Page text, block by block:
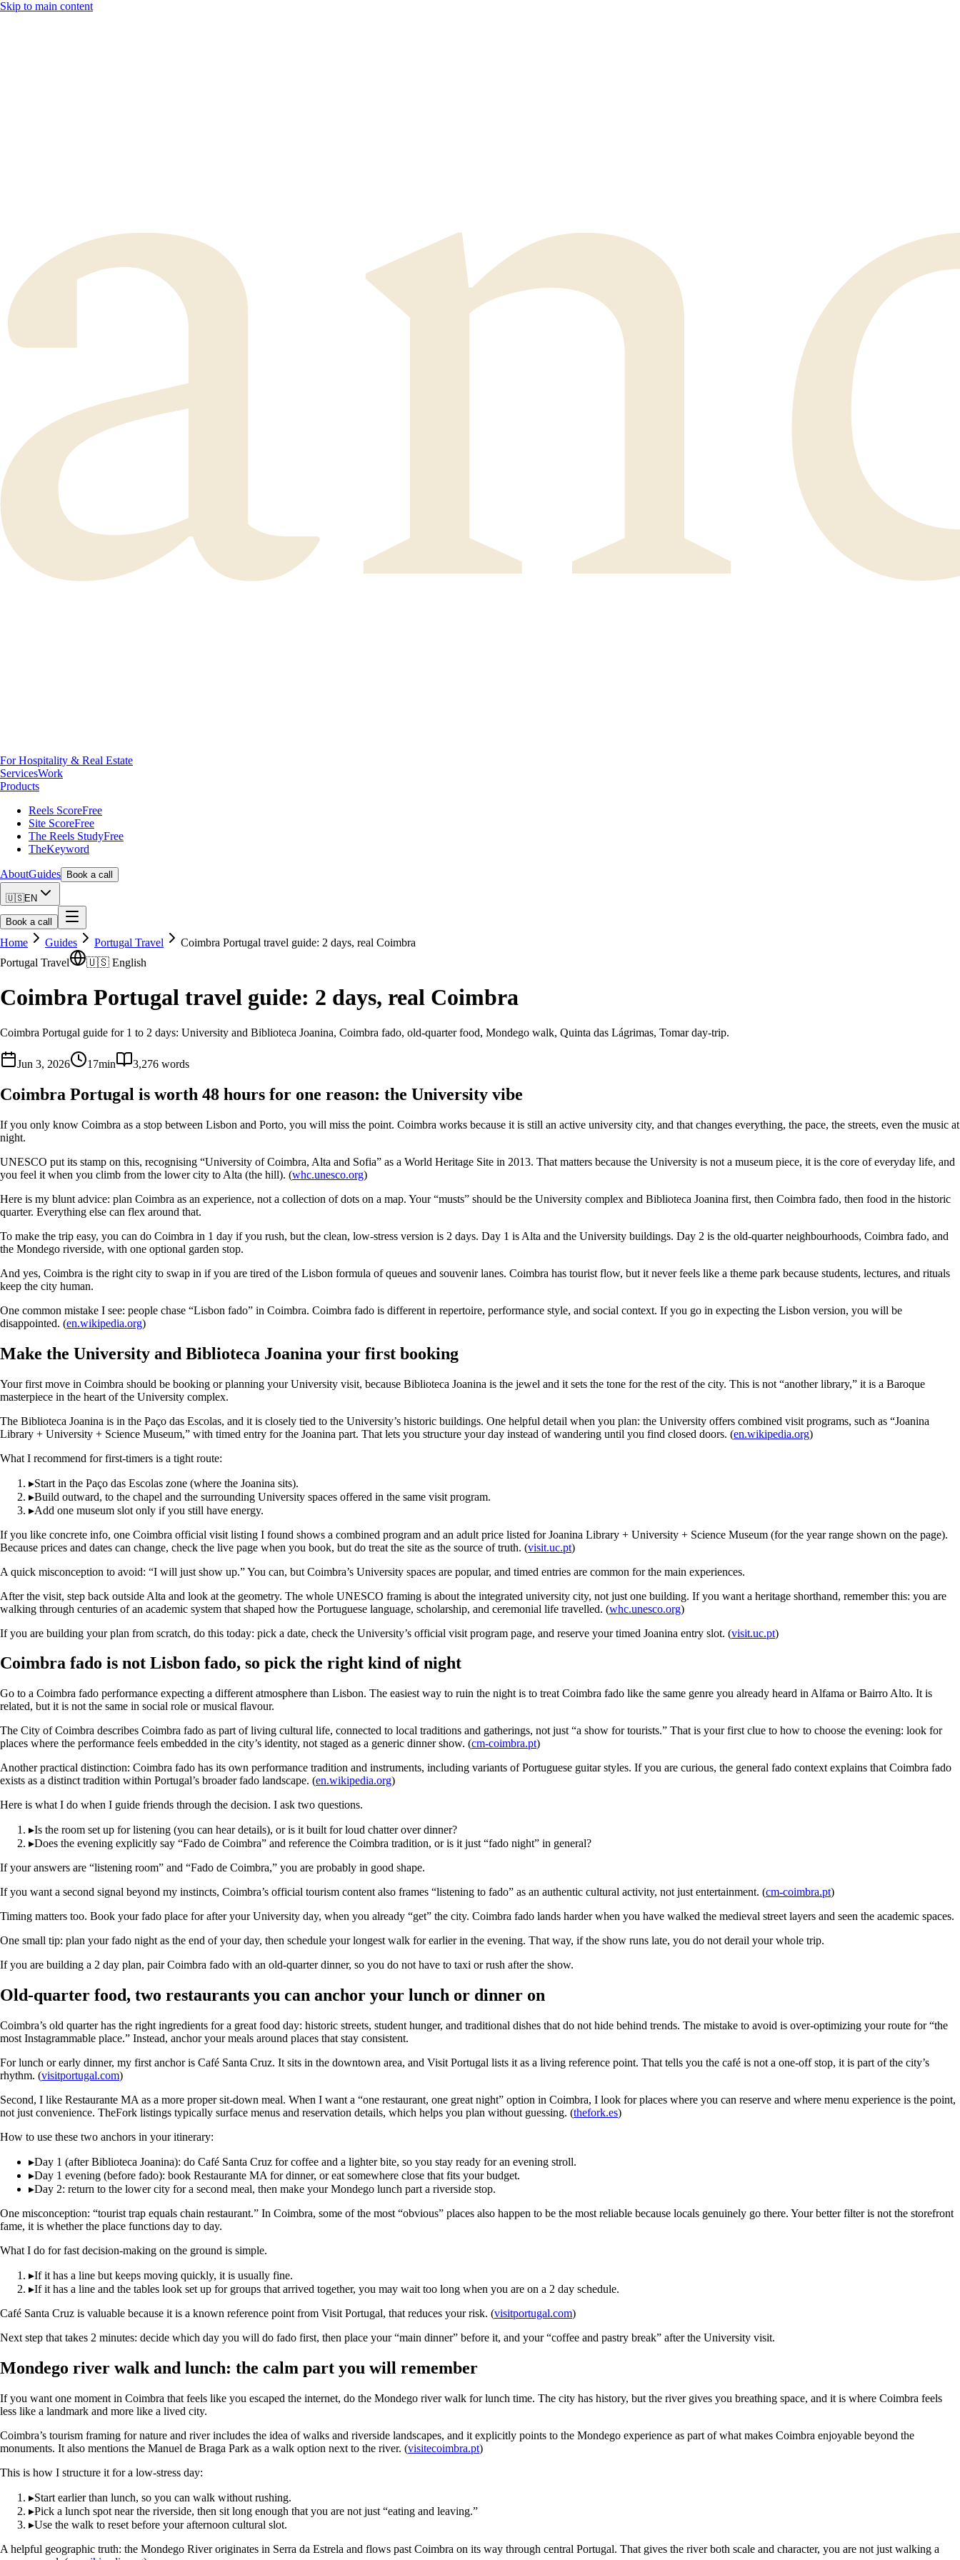
Skip to main content
For Hospitality & Real Estate
ServicesWork
Products
Reels ScoreFree
Site ScoreFree
The Reels StudyFree
TheKeyword
AboutGuides Book a call
🇺🇸EN
Book a call
Home Guides Portugal Travel
Coimbra Portugal travel guide: 2 days, real Coimbra
Portugal Travel
🇺🇸 English
Coimbra Portugal travel guide: 2 days, real Coimbra
Coimbra Portugal guide for 1 to 2 days: University and Biblioteca Joanina, Coimbra fado, old-quarter food, Mondego walk, Quinta das Lágrimas, Tomar day-trip.
Jun 3, 2026 17min 3,276 words
Coimbra Portugal is worth 48 hours for one reason: the University vibe
If you only know Coimbra as a stop between Lisbon and Porto, you will miss the point. Coimbra works because it is still an active university city, and that changes everything, the pace, the streets, even the music at
night.
UNESCO put its stamp on this, recognising “University of Coimbra, Alta and Sofia” as a World Heritage Site in 2013. That matters because the University is not a museum piece, it is the core of everyday life, and
you feel it when you climb from the lower city to Alta (the hill). (whc.unesco.org)
Here is my blunt advice: plan Coimbra as an experience, not a collection of dots on a map. Your “musts” should be the University complex and Biblioteca Joanina first, then Coimbra fado, then food in the historic
quarter. Everything else can flex around that.
To make the trip easy, you can do Coimbra in 1 day if you rush, but the clean, low-stress version is 2 days. Day 1 is Alta and the University buildings. Day 2 is the old-quarter neighbourhoods, Coimbra fado, and
the Mondego riverside, with one optional garden stop.
And yes, Coimbra is the right city to swap in if you are tired of the Lisbon formula of queues and souvenir lanes. Coimbra has tourist flow, but it never feels like a theme park because students, lectures, and rituals
keep the city human.
One common mistake I see: people chase “Lisbon fado” in Coimbra. Coimbra fado is different in repertoire, performance style, and social context. If you go in expecting the Lisbon version, you will be
disappointed. (en.wikipedia.org)
Make the University and Biblioteca Joanina your first booking
Your first move in Coimbra should be booking or planning your University visit, because Biblioteca Joanina is the jewel and it sets the tone for the rest of the city. This is not “another library,” it is a Baroque
masterpiece in the heart of the University complex.
The Biblioteca Joanina is in the Paço das Escolas, and it is closely tied to the University’s historic buildings. One helpful detail when you plan: the University offers combined visit programs, such as “Joanina
Library + University + Science Museum,” with timed entry for the Joanina part. That lets you structure your day instead of wandering until you find closed doors. (en.wikipedia.org)
What I recommend for first-timers is a tight route:
▸Start in the Paço das Escolas zone (where the Joanina sits).
▸Build outward, to the chapel and the surrounding University spaces offered in the same visit program.
▸Add one museum slot only if you still have energy.
If you like concrete info, one Coimbra official visit listing I found shows a combined program and an adult price listed for Joanina Library + University + Science Museum (for the year range shown on the page).
Because prices and dates can change, check the live page when you book, but do treat the site as the source of truth. (visit.uc.pt)
A quick misconception to avoid: “I will just show up.” You can, but Coimbra’s University spaces are popular, and timed entries are common for the main experiences.
After the visit, step back outside Alta and look at the geometry. The whole UNESCO framing is about the integrated university city, not just one building. If you want a heritage shorthand, remember this: you are
walking through centuries of an academic system that shaped how the Portuguese language, scholarship, and ceremonial life travelled. (whc.unesco.org)
If you are building your plan from scratch, do this today: pick a date, check the University’s official visit program page, and reserve your timed Joanina entry slot. (visit.uc.pt)
Coimbra fado is not Lisbon fado, so pick the right kind of night
Go to a Coimbra fado performance expecting a different atmosphere than Lisbon. The easiest way to ruin the night is to treat Coimbra fado like the same genre you already heard in Alfama or Bairro Alto. It is
related, but it is not the same in social role or musical flavour.
The City of Coimbra describes Coimbra fado as part of living cultural life, connected to local traditions and gatherings, not just “a show for tourists.” That is your first clue to how to choose the evening: look for
places where the performance feels embedded in the city’s identity, not staged as a generic dinner show. (cm-coimbra.pt)
Another practical distinction: Coimbra fado has its own performance tradition and instruments, including variants of Portuguese guitar styles. If you are curious, the general fado context explains that Coimbra fado
exists as a distinct tradition within Portugal’s broader fado landscape. (en.wikipedia.org)
Here is what I do when I guide friends through the decision. I ask two questions.
▸Is the room set up for listening (you can hear details), or is it built for loud chatter over dinner?
▸Does the evening explicitly say “Fado de Coimbra” and reference the Coimbra tradition, or is it just “fado night” in general?
If your answers are “listening room” and “Fado de Coimbra,” you are probably in good shape.
If you want a second signal beyond my instincts, Coimbra’s official tourism content also frames “listening to fado” as an authentic cultural activity, not just entertainment. (cm-coimbra.pt)
Timing matters too. Book your fado place for after your University day, when you already “get” the city. Coimbra fado lands harder when you have walked the medieval street layers and seen the academic spaces.
One small tip: plan your fado night as the end of your day, then schedule your longest walk for earlier in the evening. That way, if the show runs late, you do not derail your whole trip.
If you are building a 2 day plan, pair Coimbra fado with an old-quarter dinner, so you do not have to taxi or rush after the show.
Old-quarter food, two restaurants you can anchor your lunch or dinner on
Coimbra’s old quarter has the right ingredients for a great food day: historic streets, student hunger, and traditional dishes that do not hide behind trends. The mistake to avoid is over-optimizing your route for “the
most Instagrammable place.” Instead, anchor your meals around places that stay consistent.
For lunch or early dinner, my first anchor is Café Santa Cruz. It sits in the downtown area, and Visit Portugal lists it as a living reference point. That tells you the café is not a one-off stop, it is part of the city’s
rhythm. (visitportugal.com)
Second, I like Restaurante MA as a more proper sit-down meal. When I want a “one restaurant, one great night” option in Coimbra, I look for places where you can reserve and where menu experience is the point,
not just convenience. TheFork listings typically surface menus and reservation details, which helps you plan without guessing. (thefork.es)
How to use these two anchors in your itinerary:
▸Day 1 (after Biblioteca Joanina): do Café Santa Cruz for coffee and a lighter bite, so you stay ready for an evening stroll.
▸Day 1 evening (before fado): book Restaurante MA for dinner, or eat somewhere close that fits your budget.
▸Day 2: return to the lower city for a second meal, then make your Mondego lunch part a riverside stop.
One misconception: “tourist trap equals chain restaurant.” In Coimbra, some of the most “obvious” places also happen to be the most reliable because locals genuinely go there. Your better filter is not the storefront
fame, it is whether the place functions day to day.
What I do for fast decision-making on the ground is simple.
▸If it has a line but keeps moving quickly, it is usually fine.
▸If it has a line and the tables look set up for groups that arrived together, you may wait too long when you are on a 2 day schedule.
Café Santa Cruz is valuable because it is a known reference point from Visit Portugal, that reduces your risk. (visitportugal.com)
Next step that takes 2 minutes: decide which day you will do fado first, then place your “main dinner” before it, and your “coffee and pastry break” after the University visit.
Mondego river walk and lunch: the calm part you will remember
If you want one moment in Coimbra that feels like you escaped the internet, do the Mondego river walk for lunch time. The city has history, but the river gives you breathing space, and it is where Coimbra feels
less like a landmark and more like a lived city.
Coimbra’s tourism framing for nature and river includes the idea of walks and riverside landscapes, and it explicitly points to the Mondego experience as part of what makes Coimbra enjoyable beyond the
monuments. It also mentions the Manuel de Braga Park as a walk option next to the river. (visitecoimbra.pt)
This is how I structure it for a low-stress day:
▸Start earlier than lunch, so you can walk without rushing.
▸Pick a lunch spot near the riverside, then sit long enough that you are not just “eating and leaving.”
▸Use the walk to reset before your afternoon cultural slot.
A helpful geographic truth: the Mondego River originates in Serra da Estrela and flows past Coimbra on its way through central Portugal. That gives the river both scale and character, you are not just walking a